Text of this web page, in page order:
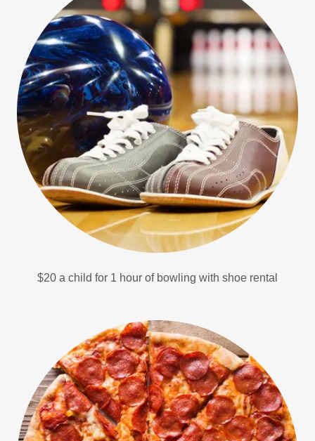
$20 a child for 1 hour of bowling with shoe rental